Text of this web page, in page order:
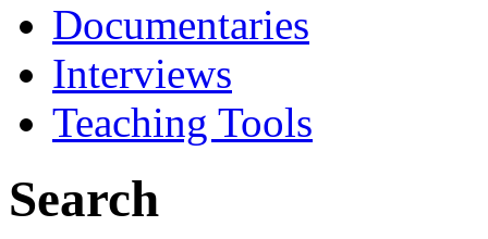
Documentaries
Interviews
Teaching Tools
Search